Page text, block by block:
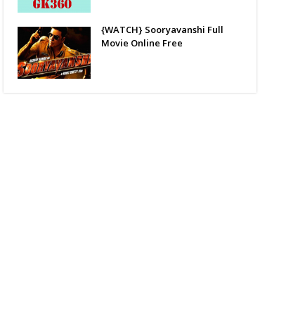
{WATCH} Sooryavanshi Full
Movie Online Free